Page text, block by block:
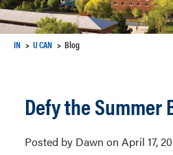
IN U CAN Blog
Defy the Summer
Posted by Dawn on April 17,